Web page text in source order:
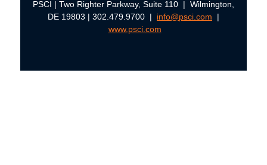
PSCI | Two Righter Parkway, Suite 110 | Wilmington,
DE 19803 | 302.479.9700 |
info@psci.com |
www.psci.com